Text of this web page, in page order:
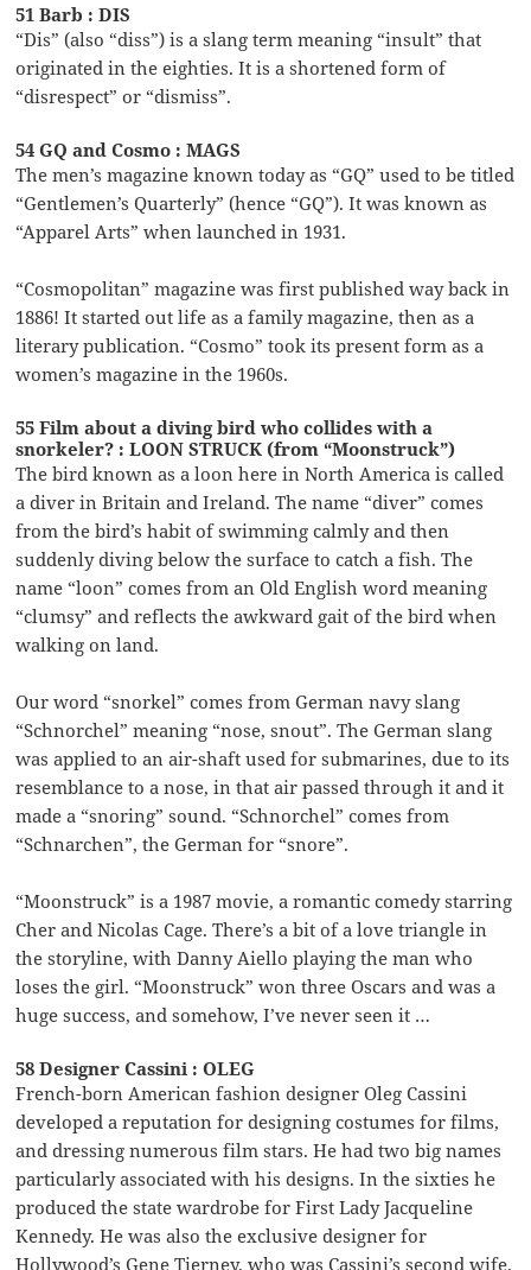
51 Barb : DIS
“Dis” (also “diss”) is a slang term meaning “insult” that
originated in the eighties. It is a shortened form of
“disrespect” or “dismiss”.
54 GQ and Cosmo : MAGS
The men’s magazine known today as “GQ” used to be titled
“Gentlemen’s Quarterly” (hence “GQ”). It was known as
“Apparel Arts” when launched in 1931.
“Cosmopolitan” magazine was first published way back in
1886! It started out life as a family magazine, then as a
literary publication. “Cosmo” took its present form as a
women’s magazine in the 1960s.
55 Film about a diving bird who collides with a
snorkeler? : LOON STRUCK (from “Moonstruck”)
The bird known as a loon here in North America is called
a diver in Britain and Ireland. The name “diver” comes
from the bird’s habit of swimming calmly and then
suddenly diving below the surface to catch a fish. The
name “loon” comes from an Old English word meaning
“clumsy” and reflects the awkward gait of the bird when
walking on land.
Our word “snorkel” comes from German navy slang
“Schnorchel” meaning “nose, snout”. The German slang
was applied to an air-shaft used for submarines, due to its
resemblance to a nose, in that air passed through it and it
made a “snoring” sound. “Schnorchel” comes from
“Schnarchen”, the German for “snore”.
“Moonstruck” is a 1987 movie, a romantic comedy starring
Cher and Nicolas Cage. There’s a bit of a love triangle in
the storyline, with Danny Aiello playing the man who
loses the girl. “Moonstruck” won three Oscars and was a
huge success, and somehow, I’ve never seen it …
58 Designer Cassini : OLEG
French-born American fashion designer Oleg Cassini
developed a reputation for designing costumes for films,
and dressing numerous film stars. He had two big names
particularly associated with his designs. In the sixties he
produced the state wardrobe for First Lady Jacqueline
Kennedy. He was also the exclusive designer for
Hollywood’s Gene Tierney, who was Cassini’s second wife.